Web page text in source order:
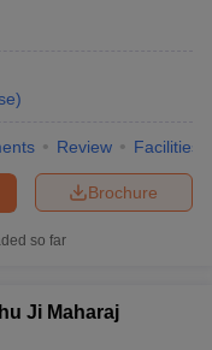
)
Review Facilities
Brochure
so far
Ji Maharaj